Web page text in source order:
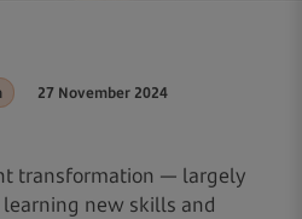
27 November 2024
transformation — largely
new skills and